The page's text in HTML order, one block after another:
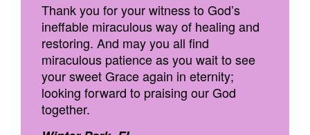
Thank you for your witness to God’s
ineffable miraculous way of healing and
restoring. And may you all find
miraculous patience as you wait to see
your sweet Grace again in eternity;
looking forward to praising our God
together.